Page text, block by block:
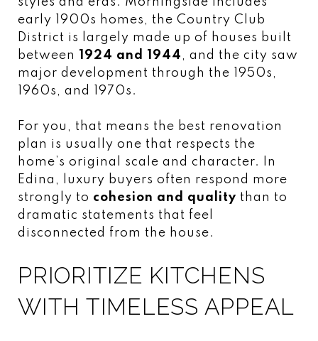
early 1900s homes, the Country Club
District is largely made up of houses built
between 1924 and 1944 , and the city saw
major development through the 1950s,
1960s, and 1970s.
For you, that means the best renovation
plan is usually one that respects the
home’s original scale and character. In
Edina, luxury buyers often respond more
strongly to cohesion and quality than to
dramatic statements that feel
disconnected from the house.
PRIORITIZE KITCHENS
WITH TIMELESS APPEAL